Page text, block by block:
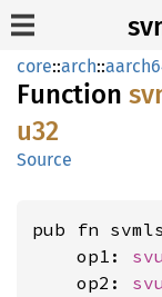
core::arch::
Function
u32
Source
pub fn
    op1:
    op2: